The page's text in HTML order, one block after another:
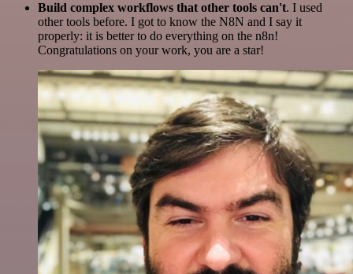
Build complex workflows that other tools can't. I used
other tools before. I got to know the N8N and I say it
properly: it is better to do everything on the n8n!
Congratulations on your work, you are a star!